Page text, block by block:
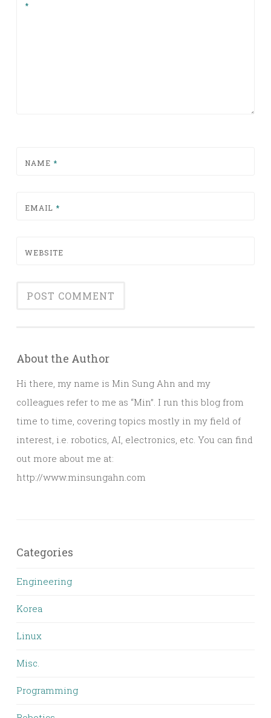
*
NAME *
EMAIL *
WEBSITE
About the Author
Hi there, my name is Min Sung Ahn and my
colleagues refer to me as “Min”. I run this blog from
time to time, covering topics mostly in my field of
interest, i.e. robotics, AI, electronics, etc. You can find
out more about me at:
http://www.minsungahn.com
Categories
Engineering
Korea
Linux
Misc.
Programming